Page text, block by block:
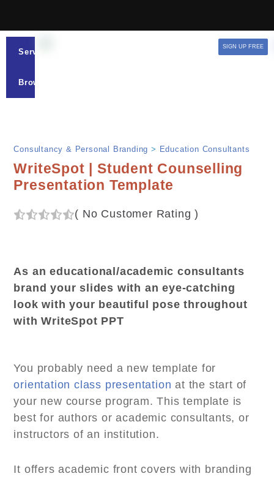
Services
Browse
SIGN UP FREE
Consultancy & Personal Branding > Education Consultants
WriteSpot | Student Counselling
Presentation Template
( No Customer Rating)
As an educational/academic consultants
brand your slides with an eye-catching
look with your beautiful pose throughout
with WriteSpot PPT
You probably need a new template for
orientation class presentation at the start of
your new course program. This template is
best for authors or academic consultants, or
instructors of an institution.
It offers academic front covers with branding